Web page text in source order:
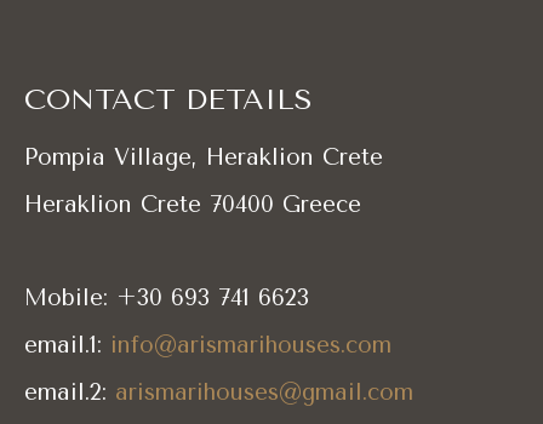
CONTACT DETAILS
Pompia Village, Heraklion Crete
Heraklion Crete 70400 Greece
Mobile: +30 693 741 6623
email.1: info@arismarihouses.com
email.2: arismarihouses@gmail.com